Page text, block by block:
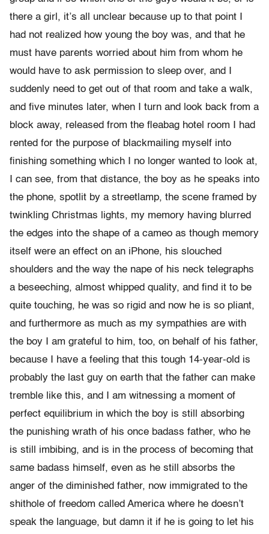
there a girl, it’s all unclear because up to that point I
had not realized how young the boy was, and that he
must have parents worried about him from whom he
would have to ask permission to sleep over, and I
suddenly need to get out of that room and take a walk,
and five minutes later, when I turn and look back from a
block away, released from the fleabag hotel room I had
rented for the purpose of blackmailing myself into
finishing something which I no longer wanted to look at,
I can see, from that distance, the boy as he speaks into
the phone, spotlit by a streetlamp, the scene framed by
twinkling Christmas lights, my memory having blurred
the edges into the shape of a cameo as though memory
itself were an effect on an iPhone, his slouched
shoulders and the way the nape of his neck telegraphs
a beseeching, almost whipped quality, and find it to be
quite touching, he was so rigid and now he is so pliant,
and furthermore as much as my sympathies are with
the boy I am grateful to him, too, on behalf of his father,
because I have a feeling that this tough 14-year-old is
probably the last guy on earth that the father can make
tremble like this, and I am witnessing a moment of
perfect equilibrium in which the boy is still absorbing
the punishing wrath of his once badass father, who he
is still imbibing, and is in the process of becoming that
same badass himself, even as he still absorbs the
anger of the diminished father, now immigrated to the
shithole of freedom called America where he doesn’t
speak the language, but damn it if he is going to let his